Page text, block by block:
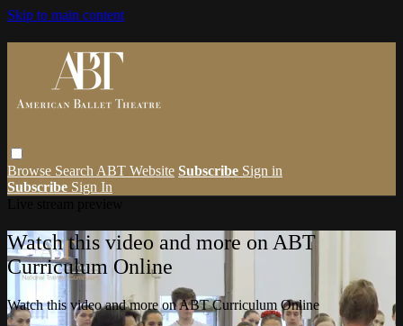
Skip to main content
Browse Search ABT Website Subscribe Sign in
Subscribe Sign In
Watch this video and more on ABT
Curriculum Online
Watch this video and more on ABT Curriculum Online